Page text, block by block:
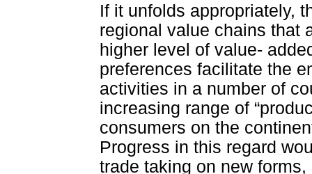
If it unfolds appropriately,
regional value chains that
higher level of value-
preferences facilitate the
activities in a number of
increasing range of
consumers on the
Progress in this regard
trade taking on new